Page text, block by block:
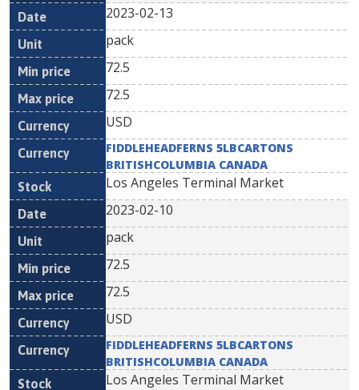
2023-02-13
pack
72.5
72.5
USD
FIDDLEHEADFERNS 5LBCARTONS
BRITISHCOLUMBIA CANADA
Los Angeles Terminal Market
2023-02-10
pack
72.5
72.5
USD
FIDDLEHEADFERNS 5LBCARTONS
BRITISHCOLUMBIA CANADA
Los Angeles Terminal Market